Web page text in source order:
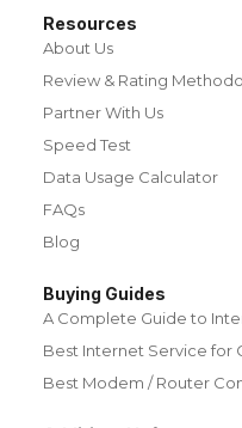
Resources
About Us
Review & Rating
Partner With Us
Speed Test
Data Usage Calculator
FAQs
Blog
Buying Guides
A Complete Guide to
Best Internet Service for
Best Modem / Router